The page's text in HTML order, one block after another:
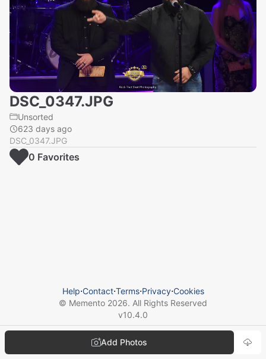
DSC_0347.JPG
Unsorted
623 days ago
DSC_0347.JPG
Add Photos
0 Favorites
Help⋅Contact⋅Terms⋅Privacy⋅Cookies
© Memento 2026. All Rights Reserved
v10.4.0